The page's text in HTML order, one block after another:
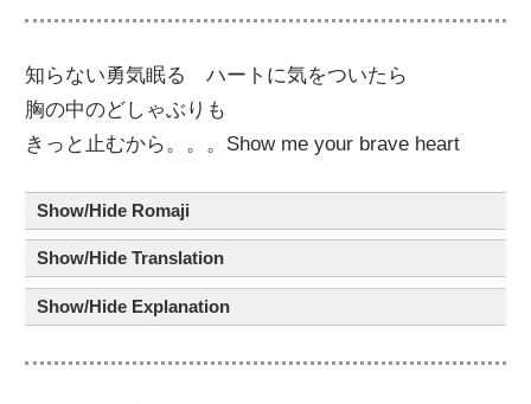
知 らない勇気眠る ハート に気をついたら
胸の中のどしゃぶり も
きっと止むから。。。Show me your brave heart
Show/Hide Romaji
Show/Hide Translation
Show/Hide Explanation